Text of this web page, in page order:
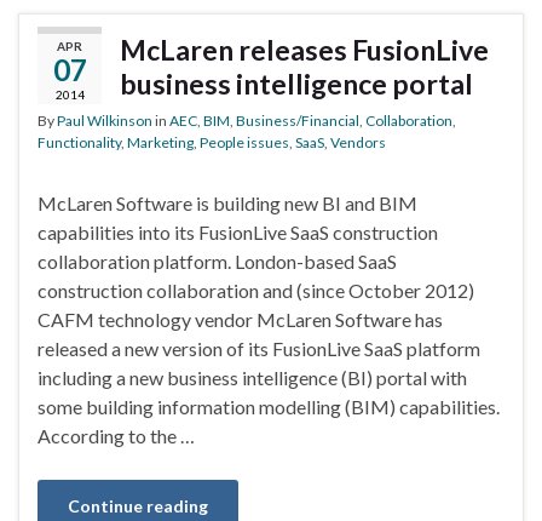
APR
07
2014
McLaren releases FusionLive
business intelligence portal
ByPaul Wilkinson in AEC BIM Business/Financial Collaboration
Functionality, Marketing People issues SaaS Vendors
McLaren Software is building new BI and BIM
capabilities into its FusionLive SaaS construction
collaboration platform. London-based SaaS
construction collaboration and (since October 2012)
CAFM technology vendor McLaren Software has
released a new version of its FusionLive SaaS platform
including a new business intelligence (BI) portal with
some building information modelling (BIM) capabilities.
According to the …
Continue reading